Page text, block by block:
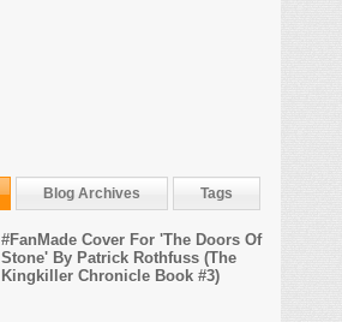
Blog Archives Tags
#FanMade Cover For 'The Doors Of
Stone' By Patrick Rothfuss (The
Kingkiller Chronicle Book #3)